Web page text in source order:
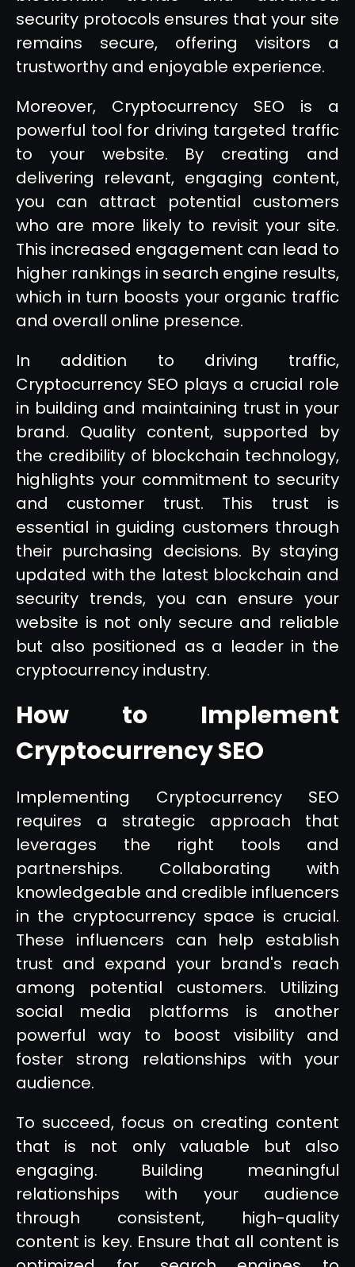
security protocols ensures that your site
remains secure, offering visitors a
trustworthy and enjoyable experience.
Moreover, Cryptocurrency SEO is a
powerful tool for driving targeted traffic
to your website. By creating and
delivering relevant, engaging content,
you can attract potential customers
who are more likely to revisit your site.
This increased engagement can lead to
higher rankings in search engine results,
which in turn boosts your organic traffic
and overall online presence.
In addition to driving traffic,
Cryptocurrency SEO plays a crucial role
in building and maintaining trust in your
brand. Quality content, supported by
the credibility of blockchain technology,
highlights your commitment to security
and customer trust. This trust is
essential in guiding customers through
their purchasing decisions. By staying
updated with the latest blockchain and
security trends, you can ensure your
website is not only secure and reliable
but also positioned as a leader in the
cryptocurrency industry.
How to Implement
Cryptocurrency SEO
Implementing Cryptocurrency SEO
requires a strategic approach that
leverages the right tools and
partnerships. Collaborating with
knowledgeable and credible influencers
in the cryptocurrency space is crucial.
These influencers can help establish
trust and expand your brand's reach
among potential customers. Utilizing
social media platforms is another
powerful way to boost visibility and
foster strong relationships with your
audience.
To succeed, focus on creating content
that is not only valuable but also
engaging. Building meaningful
relationships with your audience
through consistent, high-quality
content is key. Ensure that all content is